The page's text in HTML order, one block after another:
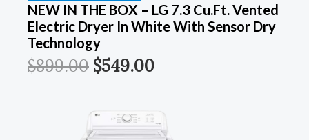
NEW IN THE BOX – LG 7.3 Cu.Ft. Vented
Electric Dryer In White With Sensor Dry
Technology
$899.00 $549.00